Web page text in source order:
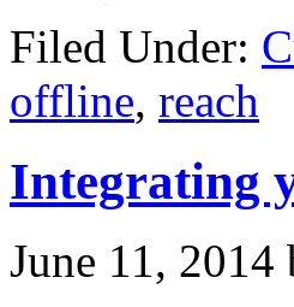
Filed Under:
offline, reach
Integrating
June 11, 2014